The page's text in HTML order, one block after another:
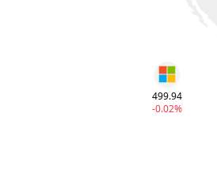
499.94
-0.02%